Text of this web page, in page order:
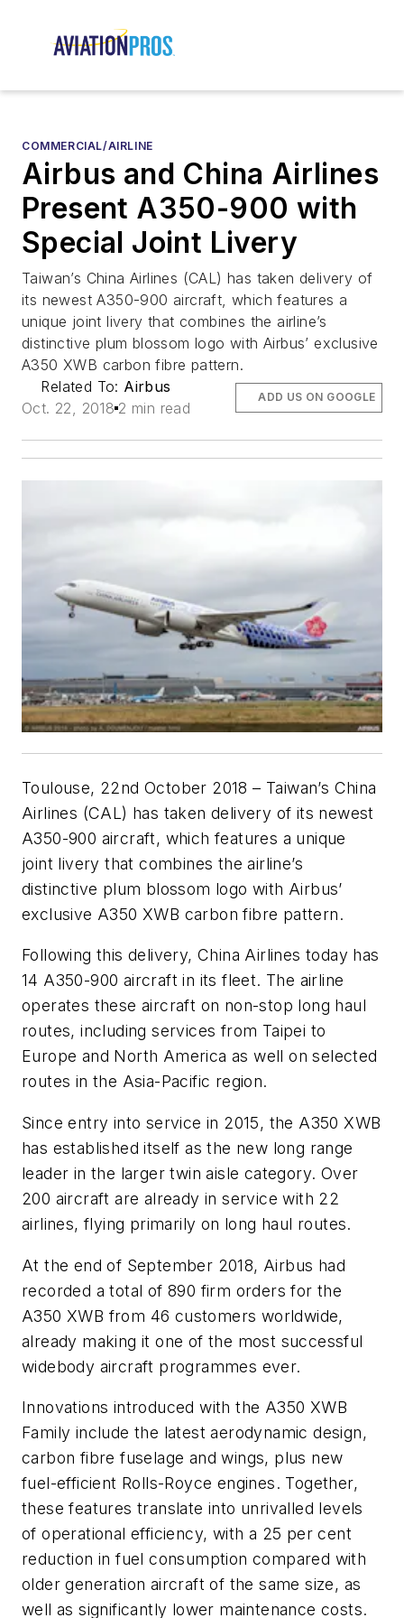
COMMERCIAL/AIRLINE
Airbus and China Airlines
Present A350-900 with
Special Joint Livery
Taiwan’s China Airlines (CAL) has taken delivery of
its newest A350-900 aircraft, which features a
unique joint livery that combines the airline’s
distinctive plum blossom logo with Airbus’ exclusive
A350 XWB carbon fibre pattern.
Related To: Airbus
Oct. 22, 2018 2 min read
ADD US ON GOOGLE
Toulouse, 22nd October 2018 – Taiwan’s China
Airlines (CAL) has taken delivery of its newest
A350-900 aircraft, which features a unique
joint livery that combines the airline’s
distinctive plum blossom logo with Airbus’
exclusive A350 XWB carbon fibre pattern.
Following this delivery, China Airlines today has
14 A350-900 aircraft in its fleet. The airline
operates these aircraft on non-stop long haul
routes, including services from Taipei to
Europe and North America as well on selected
routes in the Asia-Pacific region.
Since entry into service in 2015, the A350 XWB
has established itself as the new long range
leader in the larger twin aisle category. Over
200 aircraft are already in service with 22
airlines, flying primarily on long haul routes.
At the end of September 2018, Airbus had
recorded a total of 890 firm orders for the
A350 XWB from 46 customers worldwide,
already making it one of the most successful
widebody aircraft programmes ever.
Innovations introduced with the A350 XWB
Family include the latest aerodynamic design,
carbon fibre fuselage and wings, plus new
fuel-efficient Rolls-Royce engines. Together,
these features translate into unrivalled levels
of operational efficiency, with a 25 per cent
reduction in fuel consumption compared with
older generation aircraft of the same size, as
well as significantly lower maintenance costs.